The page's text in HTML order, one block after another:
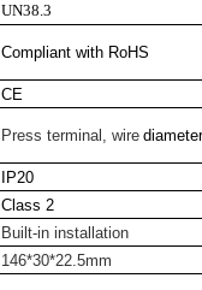
UN38.3
Compliant with RoHS
CE
Press terminal, wire
IP20
Class 2
Built-in installation
146*30*22.5mm